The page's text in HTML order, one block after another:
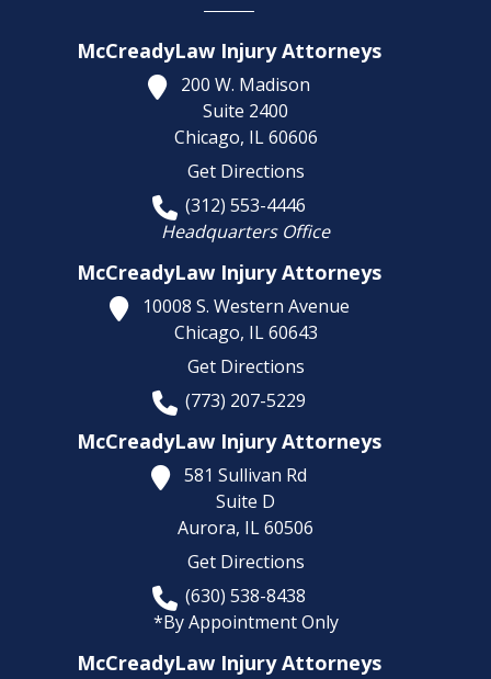
McCreadyLaw Injury Attorneys
200 W. Madison
Suite 2400
Chicago, IL 60606
Get Directions
(312) 553-4446
Headquarters Office
McCreadyLaw Injury Attorneys
10008 S. Western Avenue
Chicago, IL 60643
Get Directions
(773) 207-5229
McCreadyLaw Injury Attorneys
581 Sullivan Rd
Suite D
Aurora, IL60506
Get Directions
(630) 538-8438
*By Appointment Only
McCreadyLaw Injury Attorneys